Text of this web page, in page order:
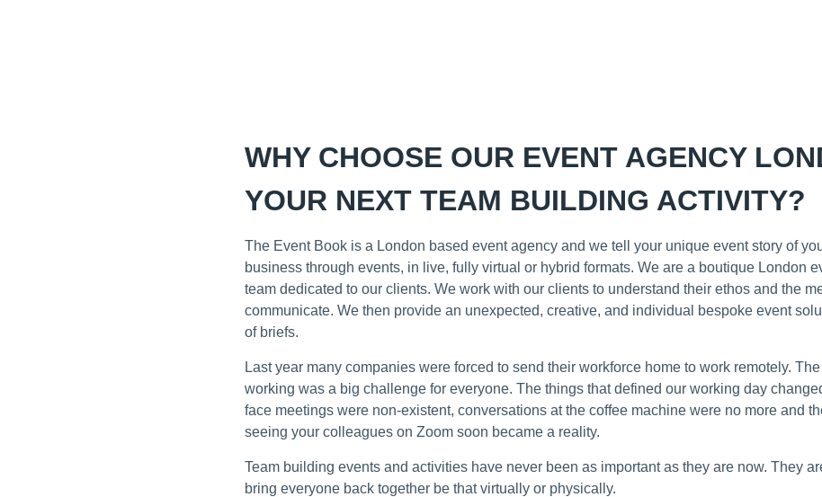
WHY CHOOSE OUR EVENT AGENCY
YOUR NEXT TEAM BUILDING ACTIVITY?
The Event Book is a London based event agency and we tell your unique event story of
business through events, in live, fully virtual or hybrid formats. We are a boutique London
team dedicated to our clients. We work with our clients to understand their ethos and the
communicate. We then provide an unexpected, creative, and individual bespoke event
of briefs.
Last year many companies were forced to send their workforce home to work remotely. The
working was a big challenge for everyone. The things that defined our working day
face meetings were non-existent, conversations at the coffee machine were no more and
seeing your colleagues on Zoom soon became a reality.
Team building events and activities have never been as important as they are now. They
bring everyone back together be that virtually or physically.